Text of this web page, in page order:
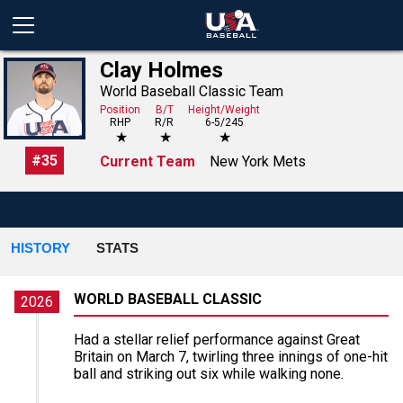
#35
Clay Holmes
World Baseball Classic Team
Position
RHP
★
B/T
R/R
★
Height/Weight
6-5/245
★
Current Team
New York Mets
HISTORY STATS
2026 WORLD BASEBALL CLASSIC
Had a stellar relief performance against Great
Britain on March 7, twirling three innings of one-hit
ball and striking out six while walking none.